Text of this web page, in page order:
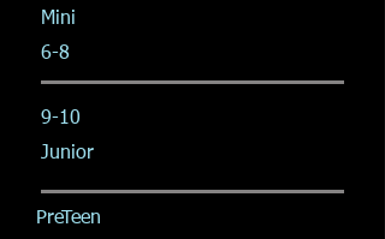
Mini
6-8
9-10
Junior
PreTeen